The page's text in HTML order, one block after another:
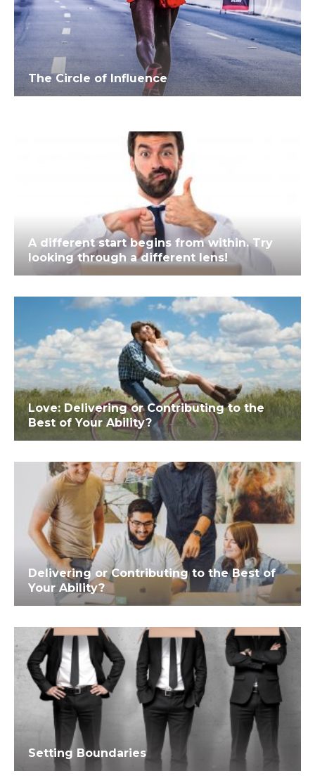
The Circle of Influence
A different start begins from within. Try
looking through a different lens!
Love: Delivering or Contributing to the
Best of Your Ability?
Delivering or Contributing to the Best of
Your Ability?
Setting Boundaries